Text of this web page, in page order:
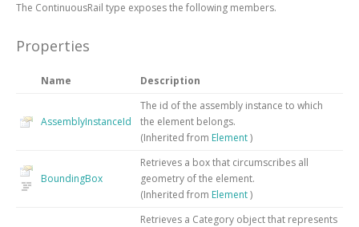
The ContinuousRail type exposes the following members.
Properties
Name Description
AssemblyInstanceId
The id of the assembly instance to which
the element belongs.
(Inherited from Element)
BoundingBox
Retrieves a box that circumscribes all
geometry of the element.
(Inherited from Element)
Retrieves a Category object that represents